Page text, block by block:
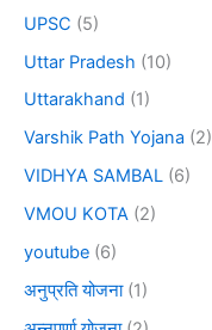
UPSC (5)
Uttar Pradesh (10)
Uttarakhand (1)
Varshik Path Yojana (2)
VIDHYA SAMBAL (6)
VMOU KOTA (2)
youtube (6)
अनुप्रति योजना(1)